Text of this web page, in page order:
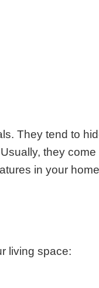
They tend to
they come
in your
living space: